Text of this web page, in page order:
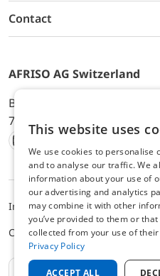
Contact
AFRISO AG Switzerland
Bürerfeld 22a, 9245
744 33 44, E-Mail:
Instagram
Facebook
Youtube
LinkedIn
ImpressumPrivacyALB
Cookie settings
EN
This website uses
We use cookies to personalise
and to analyse our traffic. We
information about your use of
our advertising and analytics
may combine it with other
you’ve provided to them or that
collected from your use of
Privacy Policy
ACCEPT ALL